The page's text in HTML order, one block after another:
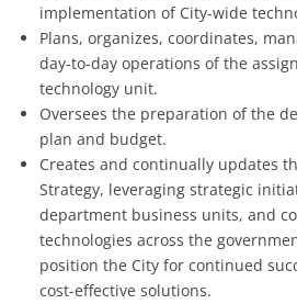
implementation of City-wide
Plans, organizes, coordinates,
day-to-day operations of the
technology unit.
Oversees the preparation of the
plan and budget.
Creates and continually updates
Strategy, leveraging strategic
department business units, and
technologies across the
position the City for continued
cost-effective solutions.